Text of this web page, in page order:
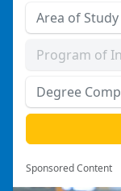
Sponsored Content